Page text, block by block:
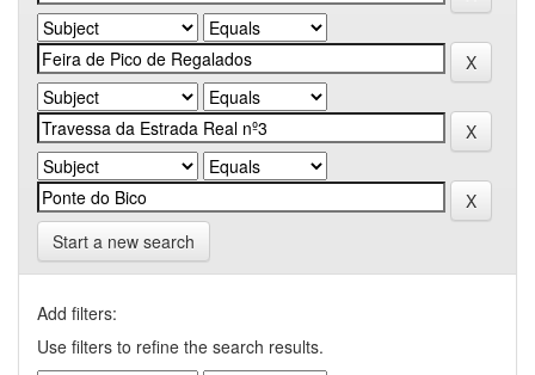
Start a new search
Add filters:
Use filters to refine the search results.